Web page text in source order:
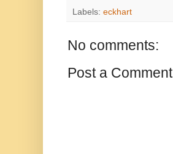
Labels: eckhart
No comments:
Post a Comment